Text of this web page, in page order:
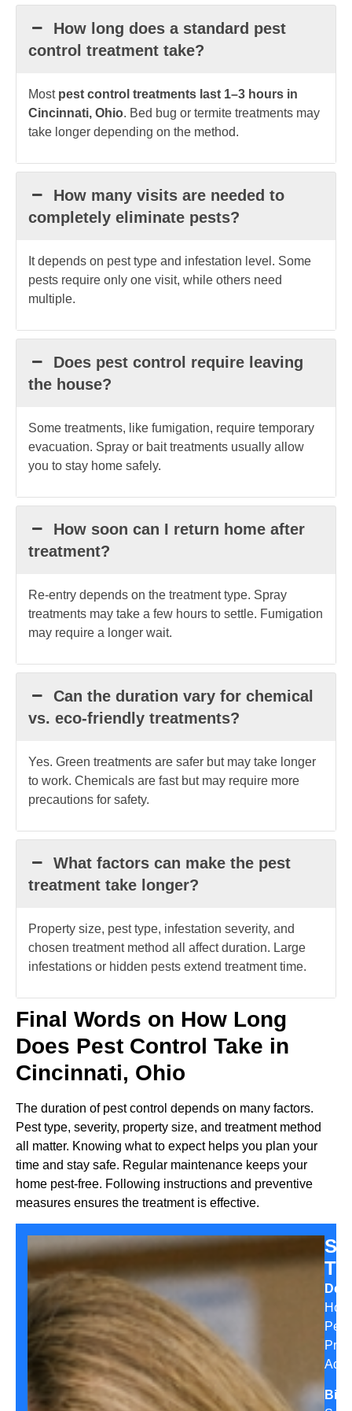
How long does a standard pest
control treatment take?
Most pest control treatments last 1–3 hours in
Cincinnati, Ohio. Bed bug or termite treatments may
take longer depending on the method.
How many visits are needed to
completely eliminate pests?
It depends on pest type and infestation level. Some
pests require only one visit, while others need
multiple.
Does pest control require leaving
the house?
Some treatments, like fumigation, require temporary
evacuation. Spray or bait treatments usually allow
you to stay home safely.
How soon can I return home after
treatment?
Re-entry depends on the treatment type. Spray
treatments may take a few hours to settle. Fumigation
may require a longer wait.
Can the duration vary for chemical
vs. eco-friendly treatments?
Yes. Green treatments are safer but may take longer
to work. Chemicals are fast but may require more
precautions for safety.
What factors can make the pest
treatment take longer?
Property size, pest type, infestation severity, and
chosen treatment method all affect duration. Large
infestations or hidden pests extend treatment time.
Final Words on How Long
Does Pest Control Take in
Cincinnati, Ohio
The duration of pest control depends on many factors.
Pest type, severity, property size, and treatment method
all matter. Knowing what to expect helps you plan your
time and stay safe. Regular maintenance keeps your
home pest-free. Following instructions and preventive
measures ensures the treatment is effective.
Pest
Bio: